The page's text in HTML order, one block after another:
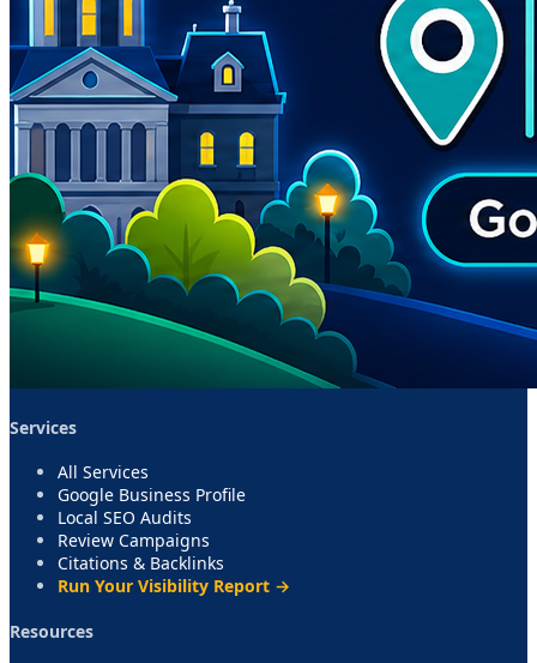
Services
All Services
Google Business Profile
Local SEO Audits
Review Campaigns
Citations & Backlinks
Run Your Visibility Report →
Resources